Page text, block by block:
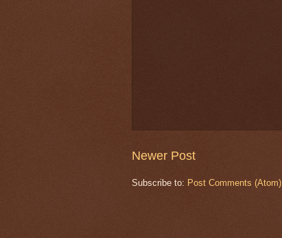
Newer Post
Subscribe to: Post Comments (Atom)